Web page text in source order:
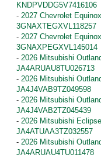
KNDPVDDG5V7416106
- 2027 Chevrolet
3GNAXTEGXVL118257
- 2027 Chevrolet
3GNAXPEGXVL145014
- 2026 Mitsubishi
JA4ARUAU8TU026713
- 2026 Mitsubishi
JA4J4VAB9TZ049598
- 2026 Mitsubishi
JA4J4VAB2TZ045439
- 2026 Mitsubishi
JA4ATUAA3TZ032557
- 2026 Mitsubishi
JA4ARUAU4TU011478